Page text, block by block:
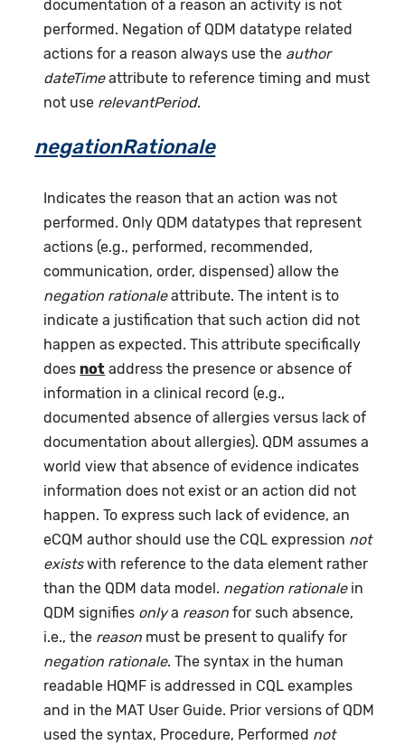
documentation of a reason an activity is not
performed. Negation of QDM datatype related
actions for a reason always use the author
dateTimeattribute to reference timing and must
not use relevantPeriod.
negationRationale
Indicates the reason that an action was not
performed. Only QDM datatypes that represent
actions (e.g., performed, recommended,
communication, order, dispensed) allow the
negation rationaleattribute. The intent is to
indicate a justification that such action did not
happen as expected. This attribute specifically
does not address the presence or absence of
information in a clinical record (e.g.,
documented absence of allergies versus lack of
documentation about allergies). QDM assumes a
world view that absence of evidence indicates
information does not exist or an action did not
happen. To express such lack of evidence, an
eCQM author should use the CQL expression not
existswith reference to the data element rather
than the QDM data model. negation rationalein
QDM signifies onlya reason for such absence,
i.e., the reason must be present to qualify for
negation rationale. The syntax in the human
readable HQMF is addressed in CQL examples
and in the MAT User Guide. Prior versions of QDM
used the syntax, Procedure, Performed not